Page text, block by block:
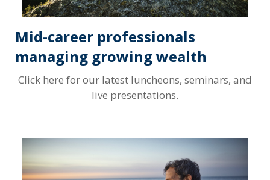
Mid-career professionals
managing growing wealth
Click here for our latest luncheons, seminars, and
live presentations.